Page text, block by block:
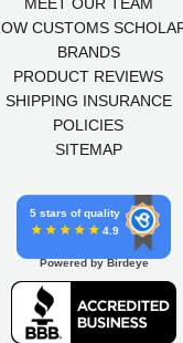
CUSTOMS
BRANDS
PRODUCT REVIEWS
SHIPPING INSURANCE
POLICIES
SITEMAP
5 stars of quality
4.9
Powered by Birdeye